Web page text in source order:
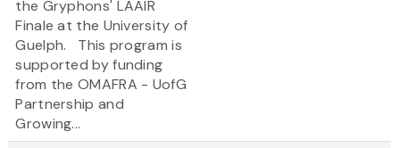
the Gryphons' LAAIR
Finale at the University of
Guelph. This program is
supported by funding
from the OMAFRA - UofG
Partnership and
Growing...